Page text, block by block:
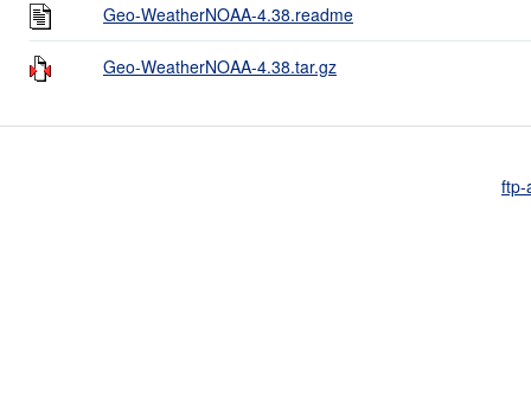
Geo-WeatherNOAA-4.38.readme
Geo-WeatherNOAA-4.38.tar.gz
ftp-